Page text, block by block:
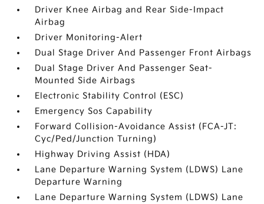
Driver Knee Airbag and Rear Side-Impact
Airbag
Driver Monitoring-Alert
Dual Stage Driver And Passenger Front Airbags
Dual Stage Driver And Passenger Seat-
Mounted Side Airbags
Electronic Stability Control (ESC)
Emergency Sos Capability
Forward Collision-Avoidance Assist (FCA-JT:
Cyc/Ped/Junction Turning)
Highway Driving Assist (HDA)
Lane Departure Warning System (LDWS) Lane
Departure Warning
Lane Departure Warning System (LDWS) Lane